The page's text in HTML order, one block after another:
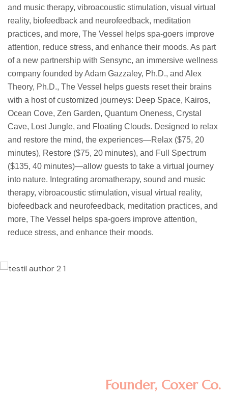
and music therapy, vibroacoustic stimulation, visual virtual
reality, biofeedback and neurofeedback, meditation
practices, and more, The Vessel helps spa-goers improve
attention, reduce stress, and enhance their moods. As part
of a new partnership with Sensync, an immersive wellness
company founded by Adam Gazzaley, Ph.D., and Alex
Theory, Ph.D., The Vessel helps guests reset their brains
with a host of customized journeys: Deep Space, Kairos,
Ocean Cove, Zen Garden, Quantum Oneness, Crystal
Cave, Lost Jungle, and Floating Clouds. Designed to relax
and restore the mind, the experiences—Relax ($75, 20
minutes), Restore ($75, 20 minutes), and Full Spectrum
($135, 40 minutes)—allow guests to take a virtual journey
into nature. Integrating aromatherapy, sound and music
therapy, vibroacoustic stimulation, visual virtual reality,
biofeedback and neurofeedback, meditation practices, and
more, The Vessel helps spa-goers improve attention,
reduce stress, and enhance their moods.
Founder, Coxer Co.